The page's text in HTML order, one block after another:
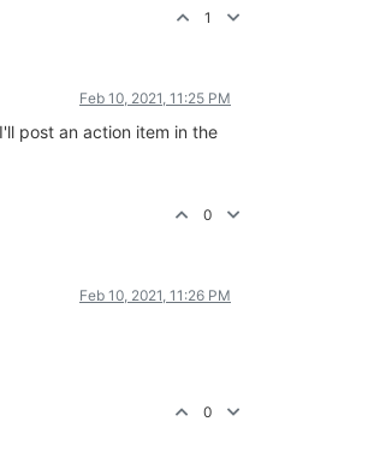
1
Feb 10, 2021, 11:25 PM
post an action item in the
0
Feb 10, 2021, 11:26 PM
0